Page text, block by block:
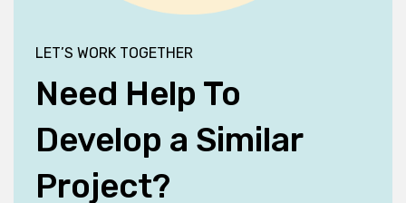
LET’S WORK TOGETHER
Need Help To
Develop a Similar
Project?